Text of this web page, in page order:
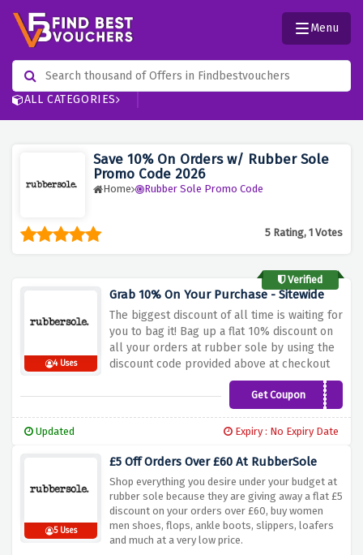
ALL CATEGORIES
Menu
Save 10% On Orders w/ Rubber Sole
Promo Code 2026
Home Rubber Sole Promo Code
5 Rating, 1 Votes
Verified
4 Uses
Grab 10% On Your Purchase - Sitewide
The biggest discount of all time is waiting for
you to bag it! Bag up a flat 10% discount on
all your orders at rubber sole by using the
discount code provided above at checkout
Get Coupon
RSBLACKMONTH10
Updated Expiry : No Expiry Date
5 Uses
£5 Off Orders Over £60 At RubberSole
Shop everything you desire under your budget at
rubber sole because they are giving away a flat £5
discount on your orders over £60, buy women
men shoes, flops, ankle boots, slippers, loafers
and much at a very low price.